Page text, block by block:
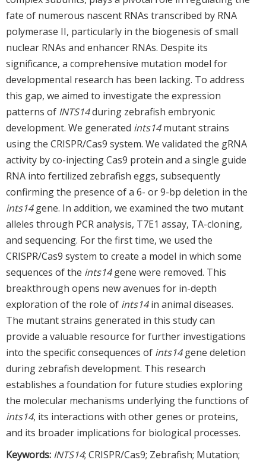
fate of numerous nascent RNAs transcribed by RNA
polymerase II, particularly in the biogenesis of small
nuclear RNAs and enhancer RNAs. Despite its
significance, a comprehensive mutation model for
developmental research has been lacking. To address
this gap, we aimed to investigate the expression
patterns of INTS14during zebrafish embryonic
development. We generated ints14mutant strains
using the CRISPR/Cas9 system. We validated the gRNA
activity by co-injecting Cas9 protein and a single guide
RNA into fertilized zebrafish eggs, subsequently
confirming the presence of a 6- or 9-bp deletion in the
ints14gene. In addition, we examined the two mutant
alleles through PCR analysis, T7E1 assay, TA-cloning,
and sequencing. For the first time, we used the
CRISPR/Cas9 system to create a model in which some
sequences of the ints14gene were removed. This
breakthrough opens new avenues for in-depth
exploration of the role of ints14in animal diseases.
The mutant strains generated in this study can
provide a valuable resource for further investigations
into the specific consequences of ints14gene deletion
during zebrafish development. This research
establishes a foundation for future studies exploring
the molecular mechanisms underlying the functions of
ints14, its interactions with other genes or proteins,
and its broader implications for biological processes.
Keywords: INTS14; CRISPR/Cas9; Zebrafish; Mutation;